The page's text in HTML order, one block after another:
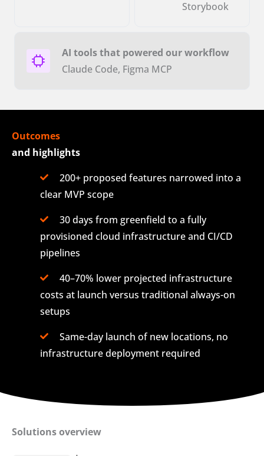
Storybook
AI tools that powered our workflow
Claude Code, Figma MCP
Outcomes
and highlights
200+ proposed features narrowed into a
clear MVP scope
30 days from greenfield to a fully
provisioned cloud infrastructure and CI/CD
pipelines
40–70% lower projected infrastructure
costs at launch versus traditional always-on
setups
Same-day launch of new locations, no
infrastructure deployment required
Solutions overview